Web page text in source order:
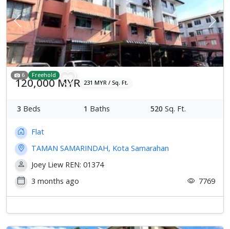
Previous Next
6 Freehold
120,000 MYR 231 MYR / Sq. Ft.
3 Beds 1 Baths 520 Sq. Ft.
Flat
TAMAN SAMARINDAH, Kota Samarahan
Joey Liew REN: 01374
3 months ago
7769